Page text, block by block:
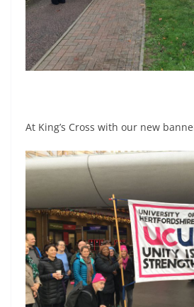
At King’s Cross with our new